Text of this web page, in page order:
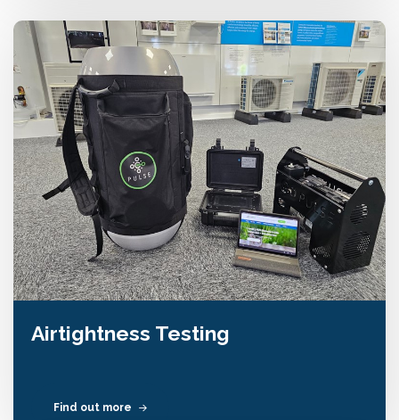
Airtightness Testing
Find out more